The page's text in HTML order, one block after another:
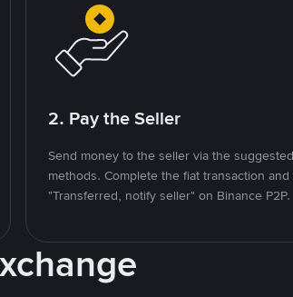
2. Pay the Seller
Send money to the seller via the
methods. Complete the fiat transaction and
"Transferred, notify seller" on Binance P2P.